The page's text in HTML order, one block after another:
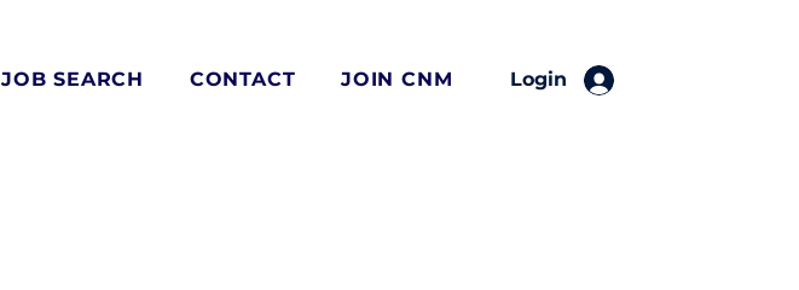
JOB SEARCH CONTACT JOIN CNM Login